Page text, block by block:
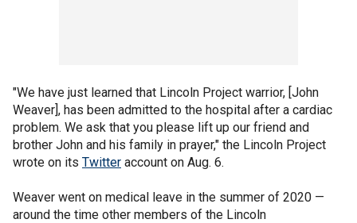
"We have just learned that Lincoln Project warrior, [John
Weaver], has been admitted to the hospital after a cardiac
problem. We ask that you please lift up our friend and
brother John and his family in prayer," the Lincoln Project
wrote on its Twitter account on Aug. 6.
Weaver went on medical leave in the summer of 2020 —
around the time other members of the Lincoln